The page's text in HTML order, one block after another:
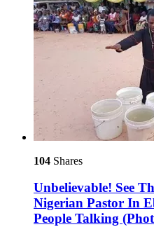
104 Shares
Unbelievable! See
Nigerian Pastor In
People Talking